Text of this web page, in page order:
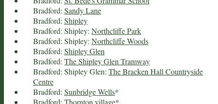
Bradford: Sandy Lane
Bradford: Shipley
Bradford: Shipley: Northcliffe Park
Bradford: Shipley: Northcliffe Woods
Bradford: Shipley Glen
Bradford: The Shipley Glen Tramway
Bradford: Shipley Glen: The Bracken Hall Countryside
Centre
Bradford: Sunbridge Wells*
Bradford: Thornton village*